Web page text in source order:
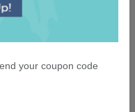
your coupon code